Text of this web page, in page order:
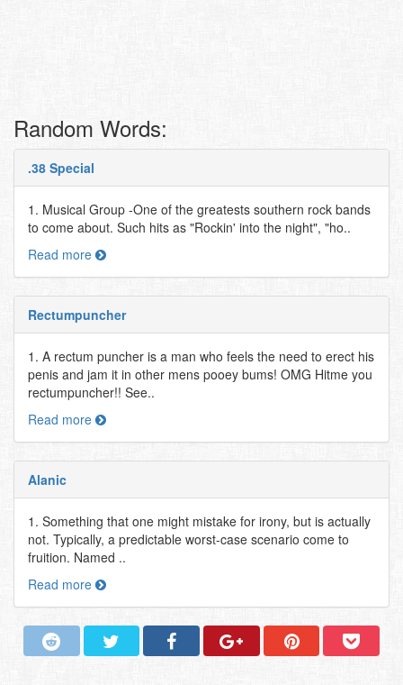
Random Words:
.38 Special
1. Musical Group -One of the greatests southern rock bands
to come about. Such hits as "Rockin' into the night", "ho..
Read more
Rectumpuncher
1. A rectum puncher is a man who feels the need to erect his
penis and jam it in other mens pooey bums! OMG Hitme you
rectumpuncher!! See..
Read more
Alanic
1. Something that one might mistake for irony, but is actually
not. Typically, a predictable worst-case scenario come to
fruition. Named ..
Read more